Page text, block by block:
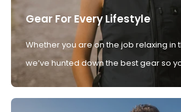
Gear For Every Lifestyle
Whether you are on the job relaxing in
we’ve hunted down the best gear so